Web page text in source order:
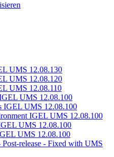
UMS 12.08.130
UMS 12.08.120
UMS 12.08.110
UMS 12.08.100
IGEL UMS 12.08.100
IGEL UMS 12.08.100
UMS 12.08.100
UMS 12.08.100
release - Fixed with UMS